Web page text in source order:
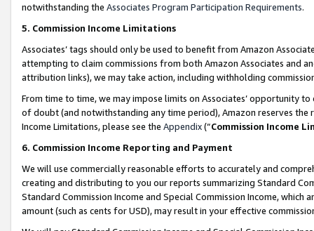
notwithstanding the Associates Program Participation Requirements.
5. Commission Income Limitations
Associates’ tags should only be used to benefit from Amazon
attempting to claim commissions from both Amazon Associates and
attribution links), we may take action, including withholding
From time to time, we may impose limits on Associates’ opportunity
of doubt (and notwithstanding any time period), Amazon reserves
Income Limitations, please see the Appendix(“Commission Income
6. Commission Income Reporting and Payment
We will use commercially reasonable efforts to accurately and
creating and distributing to you our reports summarizing Standard
Standard Commission Income and Special Commission Income,
amount (such as cents for USD), may result in your effective